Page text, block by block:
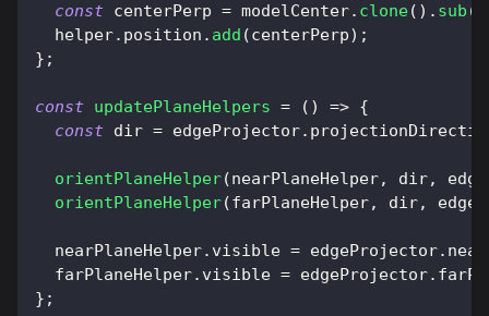
const centerPerp = modelCenter. clone( ) . sub (
  helper
. position . add (centerPerp) ;
} ;
const updatePlaneHelpers = ( ) => {
const dir = edgeProjector.
orientPlaneHelper(nearPlaneHelper, dir,
orientPlaneHelper(farPlaneHelper, dir,
  nearPlaneHelper
. visible = edgeProjector.
  farPlaneHelper
. visible = edgeProjector.
} ;